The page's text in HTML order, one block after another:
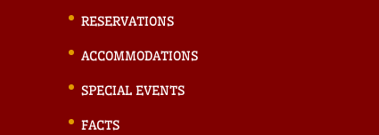
RESERVATIONS
ACCOMMODATIONS
SPECIAL EVENTS
FACTS